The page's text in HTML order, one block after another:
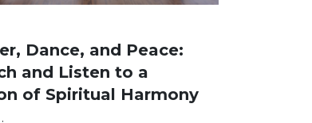
Dance, and Peace:
and Listen to a
of Spiritual Harmony